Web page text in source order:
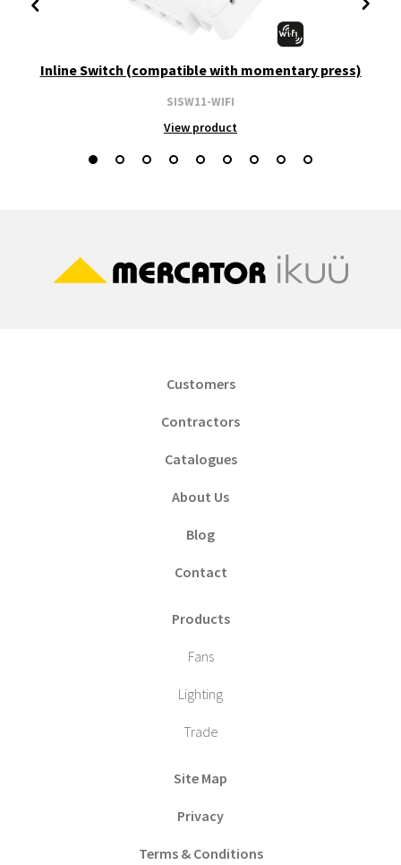
Inline Switch (compatible with momentary press)
SISW11-WIFI
View product
Customers
Contractors
Catalogues
About Us
Blog
Contact
Products
Fans
Lighting
Trade
Site Map
Privacy
Terms & Conditions